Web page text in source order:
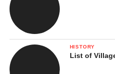
HISTORY
List of